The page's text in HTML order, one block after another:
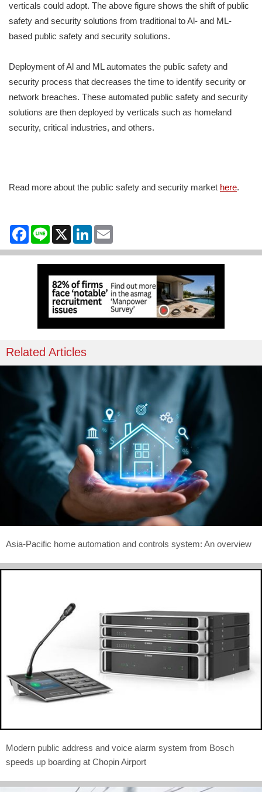
verticals could adopt. The above figure shows the shift of public
safety and security solutions from traditional to Al- and ML-
based public safety and security solutions.
Deployment of Al and ML automates the public safety and
security process that decreases the time to identify security or
network breaches. These automated public safety and security
solutions are then deployed by verticals such as homeland
security, critical industries, and others.
Read more about the public safety and security market here.
Facebook
Line X LinkedIn
Related Articles
Asia-Pacific home automation and controls system: An overview
Modern public address and voice alarm system from Bosch
speeds up boarding at Chopin Airport